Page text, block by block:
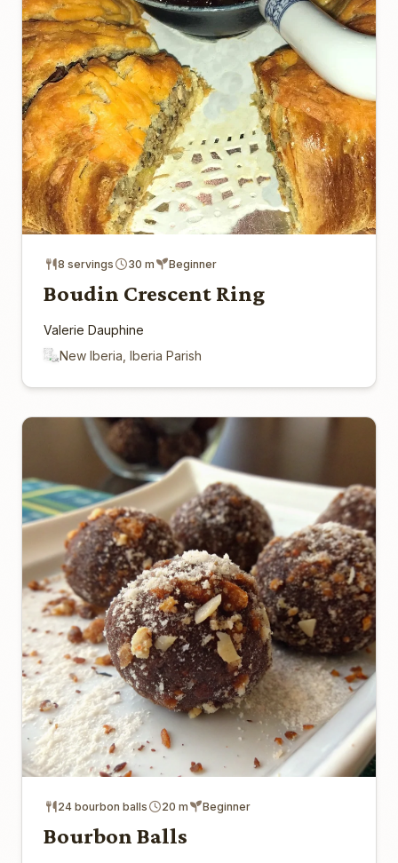
8 servings 30 m Beginner
Boudin Crescent Ring
Valerie Dauphine
New Iberia, Iberia Parish
24 bourbon balls 20 m Beginner
Bourbon Balls